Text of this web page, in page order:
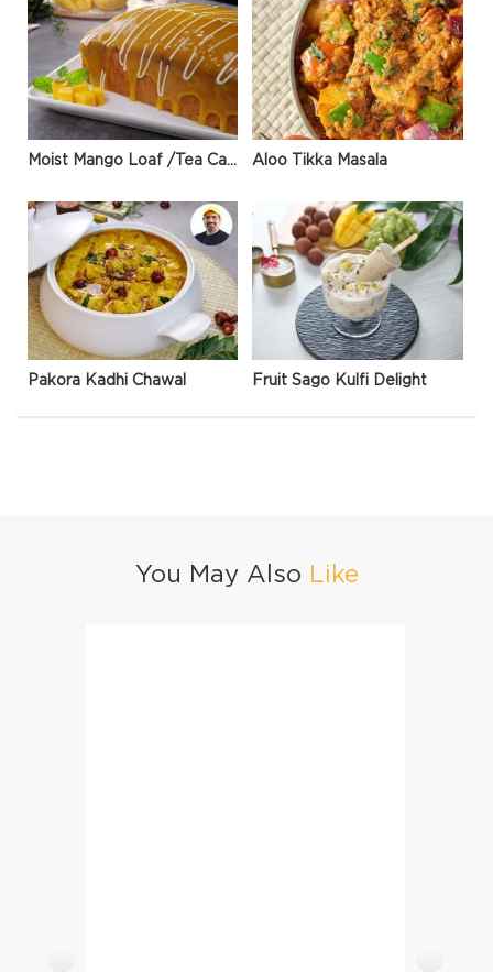
Moist Mango Loaf /Tea Cake Aloo Tikka Masala
Pakora Kadhi Chawal Fruit Sago Kulfi Delight
You May Also Like